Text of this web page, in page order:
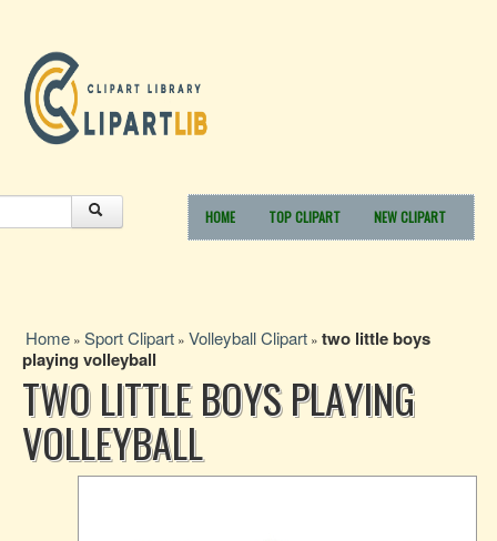
HOME TOP CLIPART NEW CLIPART
Home » Sport Clipart » Volleyball Clipart » two little boys
playing volleyball
TWO LITTLE BOYS PLAYING
VOLLEYBALL